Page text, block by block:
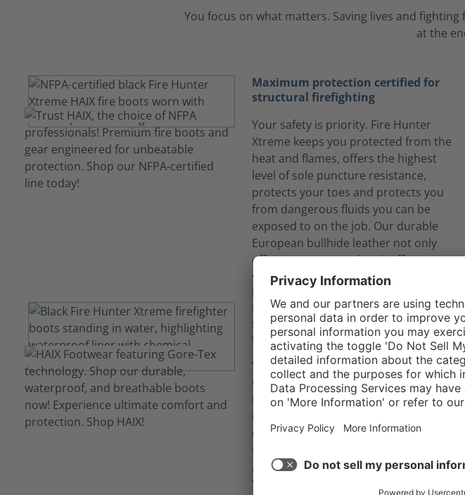
You focus on what matters. Saving lives and
at the
Maximum protection certified for
structural firefighting
Your safety is priority. Fire Hunter
Xtreme keeps you protected from the
heat and flames, offers the highest
level of sole puncture resistance,
protects your toes and protects you
from dangerous fluids you can be
exposed to on the job. Our durable
European bullhide leather not only
offers more protection, it offers more
stability (no more boot flop over) and
long term durability.
Keep yourself safe from dangerous
fluids thanks to CROSSTECH®
technology
Your job can expose you to hazardous
situations. The CROSSTECH®
technology in the Fire Hunter Xtreme's
inner lining ensures your boots are
waterproof while also protecting you
from potentially dangerous fluids such
as blood, bodily fluids, and chemicals.
Your feet stay dry, and you stay safe.